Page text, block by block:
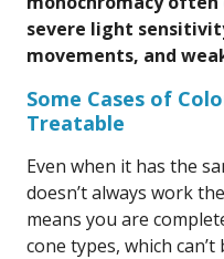
severe light
movements, and
Some Cases of
Treatable
Even when it has the
doesn’t always work
means you are
cone types, which